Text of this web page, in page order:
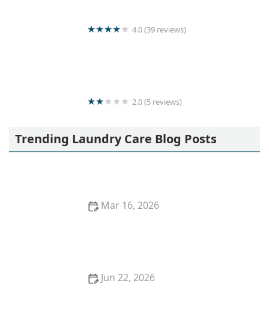
4.0 (39 reviews)
2.0 (5 reviews)
Trending Laundry Care Blog Posts
Mar 16, 2026
Jun 22, 2026